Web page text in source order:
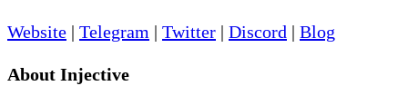
Website | Telegram | Twitter | Discord | Blog
About Injective